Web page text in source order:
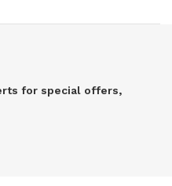
for special offers,